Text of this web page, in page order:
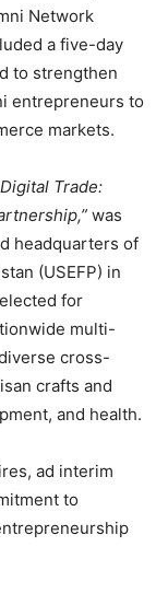
Network
a five-day
to strengthen
entrepreneurs to
markets.
Trade:
was
headquarters of
(USEFP) in
for
multi-
cross-
crafts and
and health.
ad interim
to